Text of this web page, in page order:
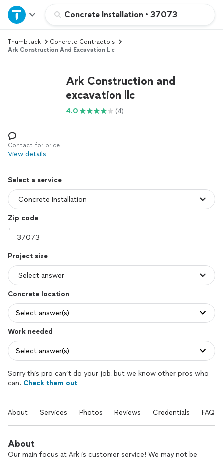
Concrete Installation • 37073
Home
Explore Services
Log in
Thumbtack
Concrete Contractors
Ark Construction And Excavation Llc
Ark Construction and
excavation llc
4.0 (4)
Contact for price
View details
Select a service
Zip code
Project size
Concrete location
Select answer(s)
Work needed
Select answer(s)
Sorry this pro can’t do your job, but we know other pros who
can. Check them out
About Services Photos Reviews Credentials FAQs
About
Our main focus at Ark is customer service! We may not be